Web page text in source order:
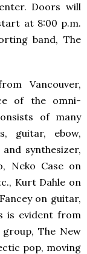
Doors will
at 8:00 p.m.
band, The
Vancouver,
of the omni-
of many
guitar, ebow,
synthesizer,
Neko Case on
Kurt Dahle on
on guitar,
is evident from
The New
pop, moving